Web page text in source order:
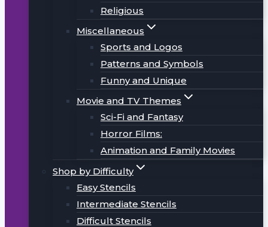
Religious
Miscellaneous
Sports and Logos
Patterns and Symbols
Funny and Unique
Movie and TV Themes
Sci-Fi and Fantasy
Horror Films:
Animation and Family Movies
Shop by Difficulty
Easy Stencils
Intermediate Stencils
Difficult Stencils